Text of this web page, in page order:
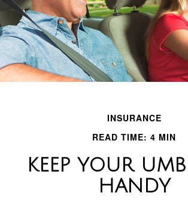
INSURANCE
READ TIME: 4 MIN
KEEP YOUR
HANDY